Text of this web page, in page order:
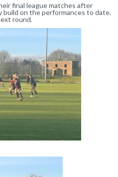
final league matches after
build on the performances to date.
round.